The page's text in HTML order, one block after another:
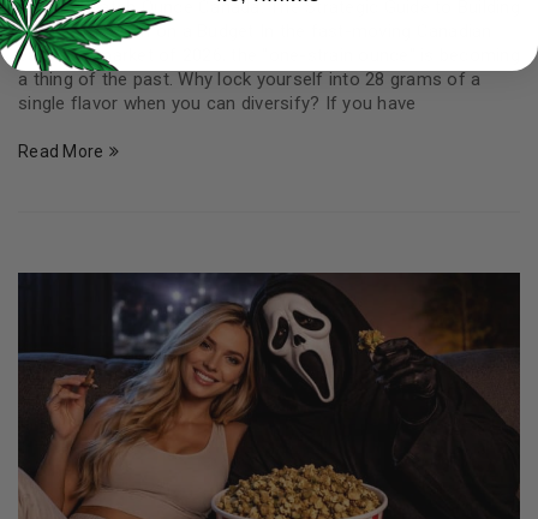
Mix and Match Ounce Canada: The Strategic Guide to Building
a Custom Stash on a Budget In the fast-moving Canadian
cannabis market of 2026, the "one-strain ounce" is becoming
a thing of the past. Why lock yourself into 28 grams of a
single flavor when you can diversify? If you have
Read More